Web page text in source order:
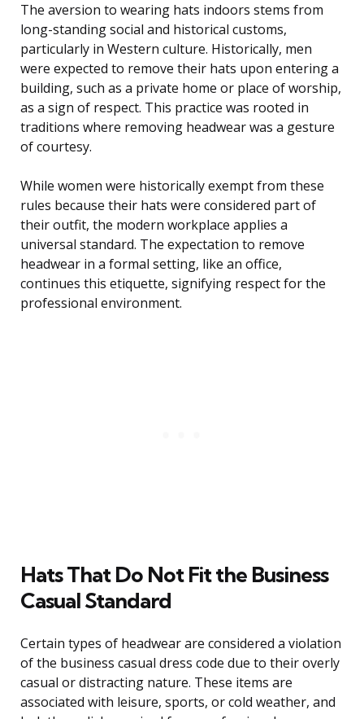
The aversion to wearing hats indoors stems from
long-standing social and historical customs,
particularly in Western culture. Historically, men
were expected to remove their hats upon entering a
building, such as a private home or place of worship,
as a sign of respect. This practice was rooted in
traditions where removing headwear was a gesture
of courtesy.
While women were historically exempt from these
rules because their hats were considered part of
their outfit, the modern workplace applies a
universal standard. The expectation to remove
headwear in a formal setting, like an office,
continues this etiquette, signifying respect for the
professional environment.
Hats That Do Not Fit the Business
Casual Standard
Certain types of headwear are considered a violation
of the business casual dress code due to their overly
casual or distracting nature. These items are
associated with leisure, sports, or cold weather, and